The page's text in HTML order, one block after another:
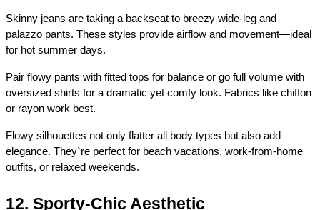
Skinny jeans are taking a backseat to breezy wide-leg and
palazzo pants. These styles provide airflow and movement—ideal
for hot summer days.
Pair flowy pants with fitted tops for balance or go full volume with
oversized shirts for a dramatic yet comfy look. Fabrics like chiffon
or rayon work best.
Flowy silhouettes not only flatter all body types but also add
elegance. They`re perfect for beach vacations, work-from-home
outfits, or relaxed weekends.
12. Sporty-Chic Aesthetic